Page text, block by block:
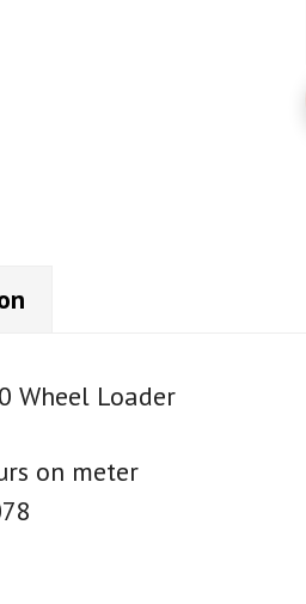
Wheel Loader
on meter